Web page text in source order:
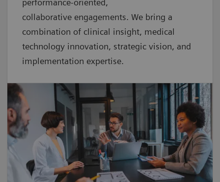
performance-oriented,
collaborative engagements. We bring a
combination of clinical insight, medical
technology innovation, strategic vision, and
implementation expertise.